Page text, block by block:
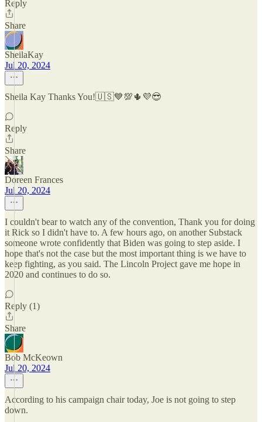
Reply
Share
SheilaKay
Jul 20, 2024
Sheila Kay Thanks You!🇺🇸💙💯🌵💜😎
Reply
Share
Doreen Frances
Jul 20, 2024
I couldn't bear to watch any of the convention, Thank you for doing
it Rick so I didn't have to. A few hours ago, on another Substack
someone wrote confidently that Biden was going to step aside. I
hope that's not the case but the most important thing is we have to
keep fighting, as you said. The Lincoln Project gave me hope in
2020 and continues to do so.
Reply (1)
Share
Bob McKeown
Jul 20, 2024
According to his campaign chair today, Joe is not going to step
down.